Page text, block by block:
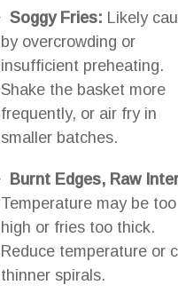
Soggy Fries: Likely
by overcrowding or
insufficient preheating.
Shake the basket more
frequently, or air fry in
smaller batches.
Burnt Edges, Raw
Temperature may be too
high or fries too thick.
Reduce temperature or
thinner spirals.